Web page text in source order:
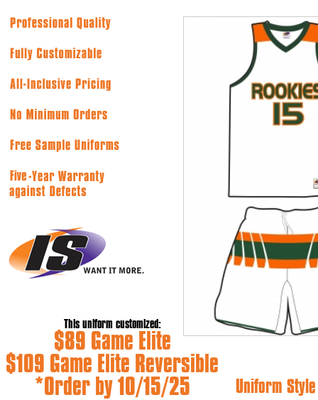
This uniform customized:
$89 Game Elite
$109 Game Elite Reversible
*Order by 10/15/25
Uniform